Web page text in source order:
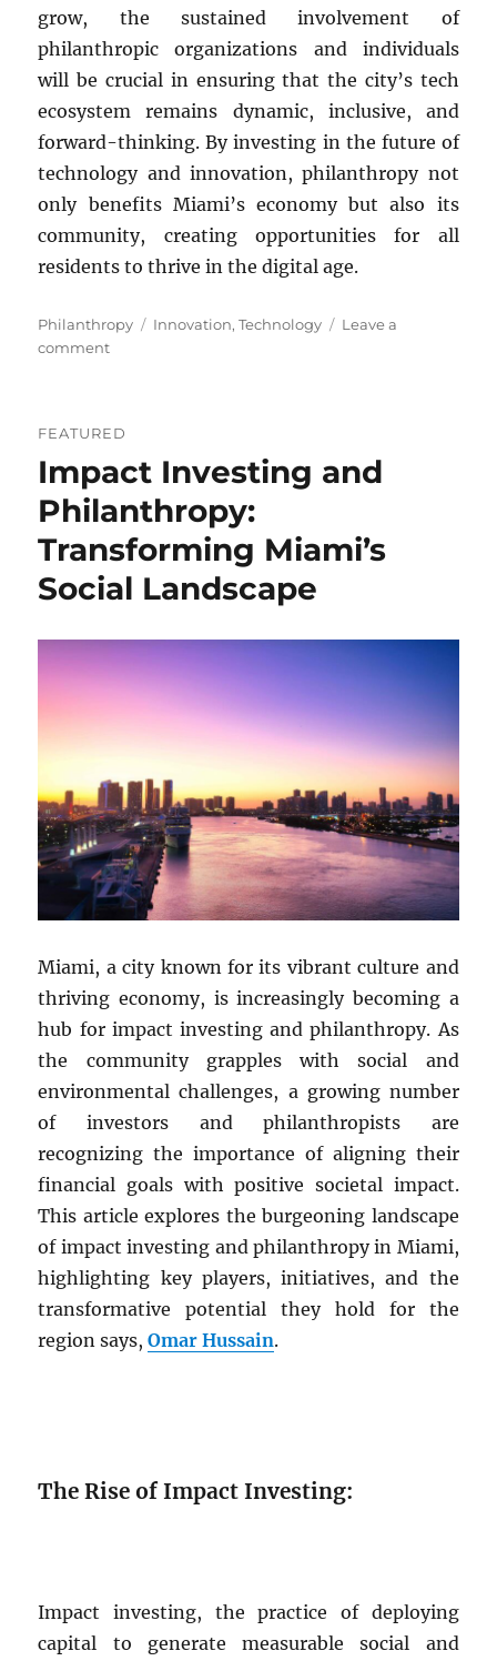
grow, the sustained involvement of
philanthropic organizations and individuals
will be crucial in ensuring that the city’s tech
ecosystem remains dynamic, inclusive, and
forward-thinking. By investing in the future of
technology and innovation, philanthropy not
only benefits Miami’s economy but also its
community, creating opportunities for all
residents to thrive in the digital age.
Categories
Philanthropy Tags
Innovation,Technology
Leave a
commenton
in
Technology
and
Innovation
Miami
FEATURED
Impact Investing and
Philanthropy:
Transforming Miami’s
Social Landscape
Miami, a city known for its vibrant culture and
thriving economy, is increasingly becoming a
hub for impact investing and philanthropy. As
the community grapples with social and
environmental challenges, a growing number
of investors and philanthropists are
recognizing the importance of aligning their
financial goals with positive societal impact.
This article explores the burgeoning landscape
of impact investing and philanthropy in Miami,
highlighting key players, initiatives, and the
transformative potential they hold for the
region says,Omar Hussain.
The Rise of Impact Investing:
Impact investing, the practice of deploying
capital to generate measurable social and